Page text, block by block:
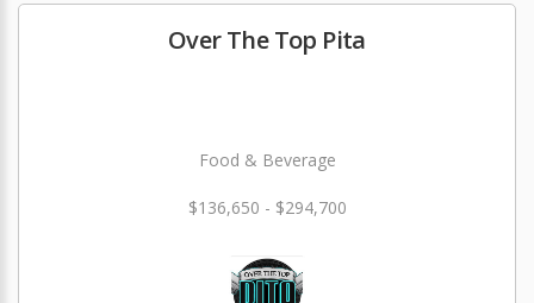
Over The Top Pita
Food & Beverage
$136,650 - $294,700